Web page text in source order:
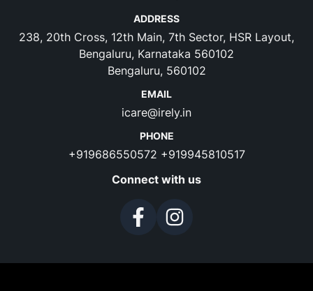
ADDRESS
238, 20th Cross, 12th Main, 7th Sector, HSR Layout,
Bengaluru, Karnataka 560102
Bengaluru, 560102
EMAIL
icare@irely.in
PHONE
+919686550572 +919945810517
Connect with us